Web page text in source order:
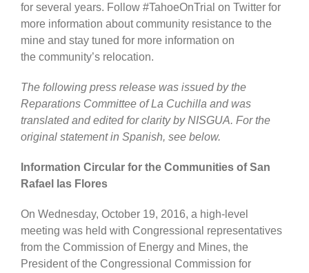
for several years. Follow #TahoeOnTrial on Twitter for
more information about community resistance to the
mine and stay tuned for more information on
the community’s relocation.
The following press release was issued by the
Reparations Committee of La Cuchilla and was
translated and edited for clarity by NISGUA. For the
original statement in Spanish, see below.
Information Circular for the Communities of San
Rafael las Flores
On Wednesday, October 19, 2016, a high-level
meeting was held with Congressional representatives
from the Commission of Energy and Mines, the
President of the Congressional Commission for